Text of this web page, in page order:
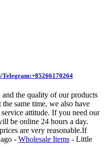
the quality of our products
same time, we also have
attitude. If you need our
be online 24 hours a day.
are very reasonable.If
- Wholesale Items - Little